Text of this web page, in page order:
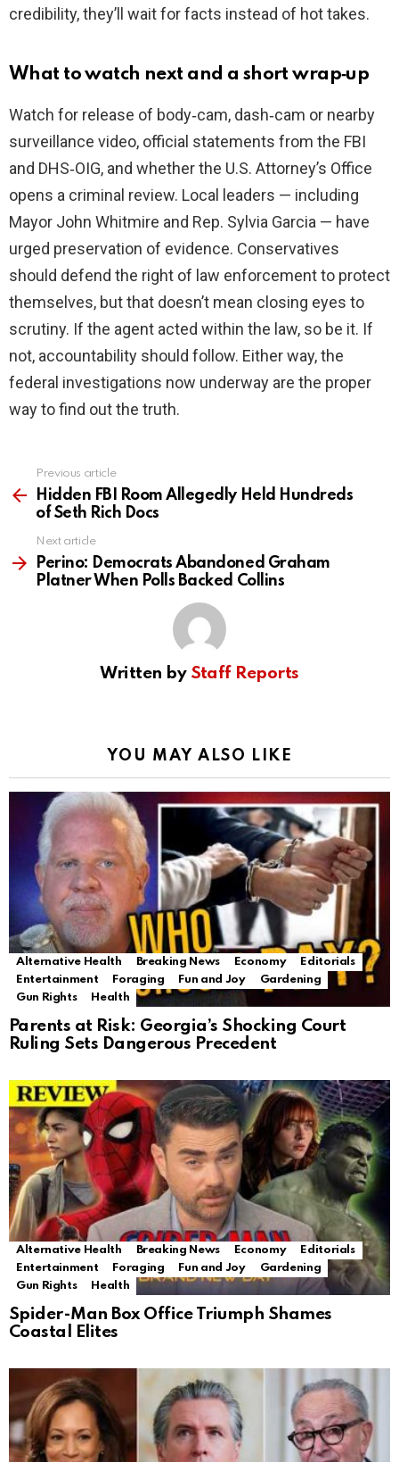
credibility, they’ll wait for facts instead of hot takes.
What to watch next and a short wrap‑up
Watch for release of body‑cam, dash‑cam or nearby
surveillance video, official statements from the FBI
and DHS‑OIG, and whether the U.S. Attorney’s Office
opens a criminal review. Local leaders — including
Mayor John Whitmire and Rep. Sylvia Garcia — have
urged preservation of evidence. Conservatives
should defend the right of law enforcement to protect
themselves, but that doesn’t mean closing eyes to
scrutiny. If the agent acted within the law, so be it. If
not, accountability should follow. Either way, the
federal investigations now underway are the proper
way to find out the truth.
more
Previous article
Hidden FBI Room Allegedly Held Hundreds
of Seth Rich Docs
Next article
Perino: Democrats Abandoned Graham
Platner When Polls Backed Collins
Written by Staff Reports
YOU MAY ALSO LIKE
Alternative Health Breaking News Economy
Editorials
Entertainment
Foraging Fun and Joy
Gardening
Gun Rights
Health
Parents at Risk: Georgia’s Shocking Court
Ruling Sets Dangerous Precedent
Alternative Health Breaking News Economy
Editorials
Entertainment
Foraging Fun and Joy
Gardening
Gun Rights
Health
Spider-Man Box Office Triumph Shames
Coastal Elites